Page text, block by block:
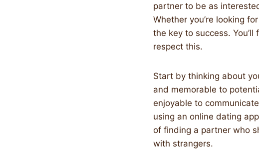
partner to be as
Whether you’re looking
the key to success.
respect this.
Start by thinking about
and memorable to
enjoyable to
using an online dating
of finding a partner who
with strangers.